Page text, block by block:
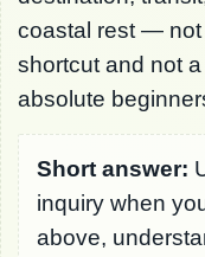
coastal rest — not
shortcut and not
absolute
Short answer:
inquiry when
above,